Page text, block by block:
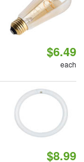
$6.49
each
$8.99